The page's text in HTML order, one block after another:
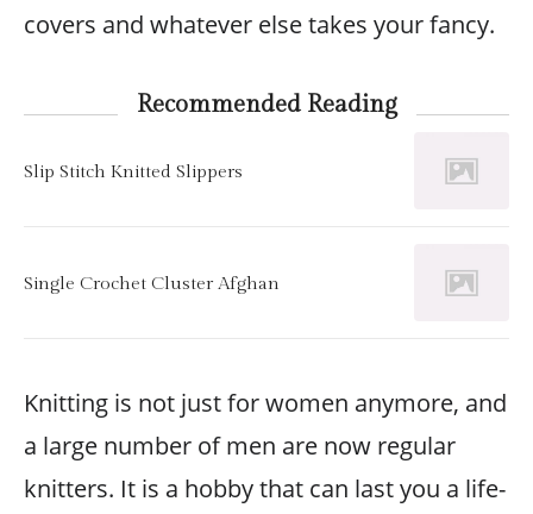
covers and whatever else takes your fancy.
Recommended Reading
Slip Stitch Knitted Slippers
Single Crochet Cluster Afghan
Knitting is not just for women anymore, and
a large number of men are now regular
knitters. It is a hobby that can last you a life-